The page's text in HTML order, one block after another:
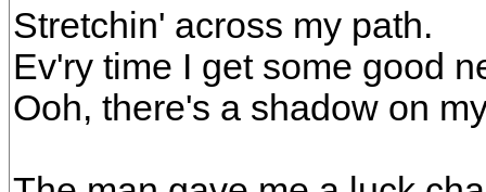
Stretchin' across my path.
Ev'ry time I get some good
Ooh, there's a shadow on